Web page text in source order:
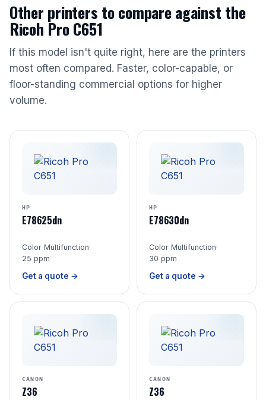
Other printers to compare against the
Ricoh Pro C651
If this model isn't quite right, here are the printers
most often compared. Faster, color-capable, or
floor-standing commercial options for higher
volume.
HP
E78625dn
Color Multifunction·
25 ppm
Get a quote →
HP
E78630dn
Color Multifunction·
30 ppm
Get a quote →
CANON
Z36
CANON
Z36